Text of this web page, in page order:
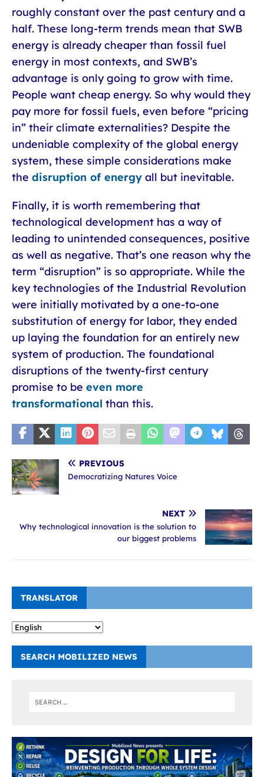
roughly constant over the past century and a
half. These long-term trends mean that SWB
energy is already cheaper than fossil fuel
energy in most contexts, and SWB’s
advantage is only going to grow with time.
People want cheap energy. So why would they
pay more for fossil fuels, even before “pricing
in” their climate externalities? Despite the
undeniable complexity of the global energy
system, these simple considerations make
the disruption of energy all but inevitable.
Finally, it is worth remembering that
technological development has a way of
leading to unintended consequences, positive
as well as negative. That’s one reason why the
term “disruption” is so appropriate. While the
key technologies of the Industrial Revolution
were initially motivated by a one-to-one
substitution of energy for labor, they ended
up laying the foundation for an entirely new
system of production. The foundational
disruptions of the twenty-first century
promise to be even more
transformational than this.
PREVIOUS
Democratizing Natures Voice
NEXT
Why technological innovation is the solution to
our biggest problems
TRANSLATOR
SEARCH MOBILIZED NEWS